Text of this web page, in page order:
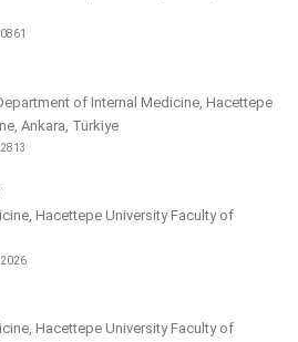
of Internal Medicine, Hacettepe
Ankara, Türkiye
Hacettepe University Faculty of
Hacettepe University Faculty of